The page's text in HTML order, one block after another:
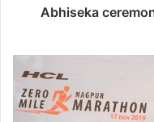
y
Abhiseka
N
o